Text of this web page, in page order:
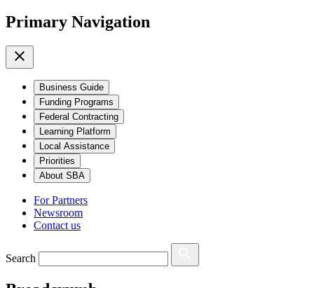
Primary Navigation
Business Guide
Funding Programs
Federal Contracting
Learning Platform
Local Assistance
Priorities
About SBA
For Partners
Newsroom
Contact us
Search